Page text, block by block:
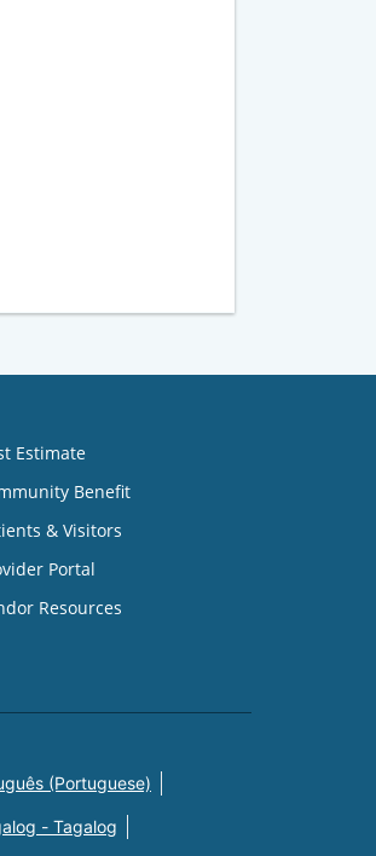
Estimate
Benefit
& Visitors
Portal
Resources
(Portuguese)
- Tagalog